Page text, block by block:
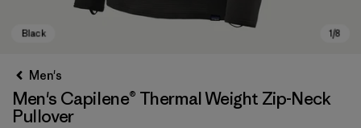
Men's
Men's Capilene® Thermal Weight Zip-Neck
Pullover